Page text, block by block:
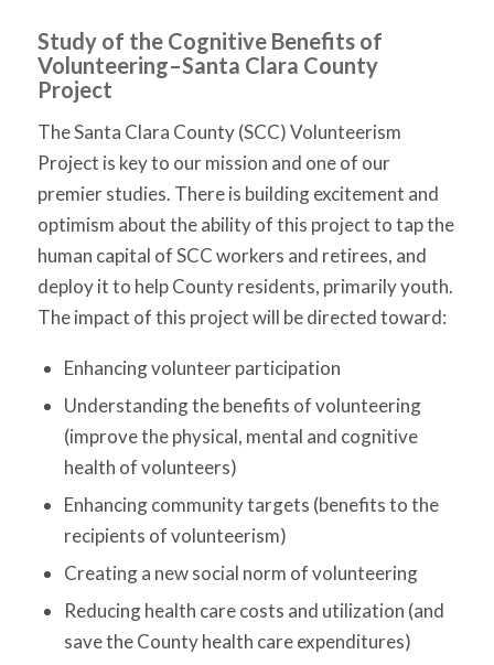
Study of the Cognitive Benefits of
Volunteering–Santa Clara County
Project
The Santa Clara County (SCC) Volunteerism
Project is key to our mission and one of our
premier studies. There is building excitement and
optimism about the ability of this project to tap the
human capital of SCC workers and retirees, and
deploy it to help County residents, primarily youth.
The impact of this project will be directed toward:
Enhancing volunteer participation
Understanding the benefits of volunteering
(improve the physical, mental and cognitive
health of volunteers)
Enhancing community targets (benefits to the
recipients of volunteerism)
Creating a new social norm of volunteering
Reducing health care costs and utilization (and
save the County health care expenditures)